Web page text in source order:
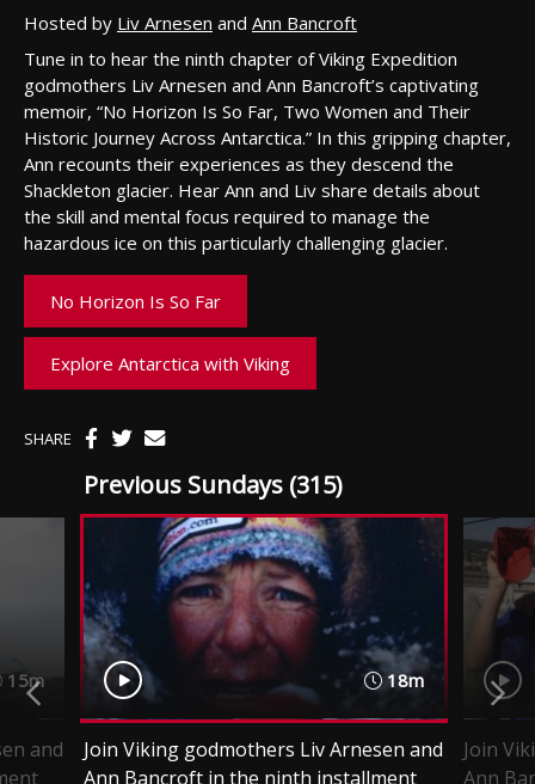
Hosted by Liv Arnesen and Ann Bancroft
Tune in to hear the ninth chapter of Viking Expedition
godmothers Liv Arnesen and Ann Bancroft’s captivating
memoir, “No Horizon Is So Far, Two Women and Their
Historic Journey Across Antarctica.” In this gripping chapter,
Ann recounts their experiences as they descend the
Shackleton glacier. Hear Ann and Liv share details about
the skill and mental focus required to manage the
hazardous ice on this particularly challenging glacier.
No Horizon Is So Far
Explore Antarctica with Viking
SHARE
Previous Sundays (315)
15m
and
18m
Join Viking godmothers Liv Arnesen and
Ann Bancroft in the ninth installment
Join
Ann